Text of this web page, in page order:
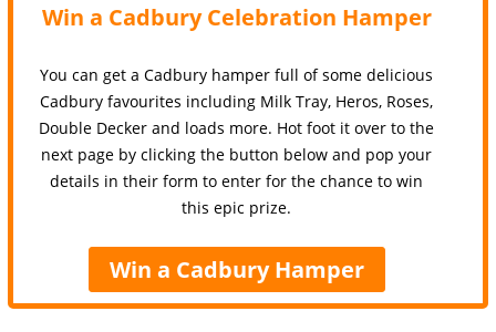
Win a Cadbury Celebration Hamper
You can get a Cadbury hamper full of some delicious
Cadbury favourites including Milk Tray, Heros, Roses,
Double Decker and loads more. Hot foot it over to the
next page by clicking the button below and pop your
details in their form to enter for the chance to win
this epic prize.
Win a Cadbury Hamper